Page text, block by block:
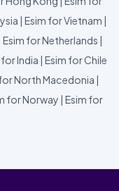
| Esim for Vietnam |
Esim for Netherlands |
India | Esim for Chile
North Macedonia |
for Norway | Esim for